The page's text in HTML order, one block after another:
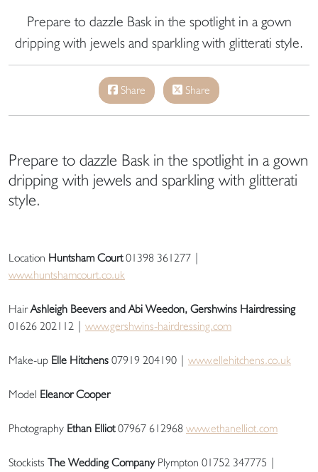
Prepare to dazzle Bask in the spotlight in a gown
dripping with jewels and sparkling with glitterati style.
Share Share
Prepare to dazzle Bask in the spotlight in a gown
dripping with jewels and sparkling with glitterati
style.
Location Huntsham Court01398 361277 |
www.huntshamcourt.co.uk
HairAshleigh Beevers and Abi Weedon, Gershwins Hairdressing
01626 202112 | www.gershwins-hairdressing.com
Make-up Elle Hitchens 07919 204190 | www.ellehitchens.co.uk
Model Eleanor Cooper
Photography Ethan Elliot07967 612968 www.ethanelliot.com
Stockists The Wedding CompanyPlympton 01752 347775 |